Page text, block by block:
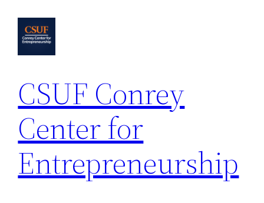
content
CSUF Conrey
Center for
Entrepreneurship